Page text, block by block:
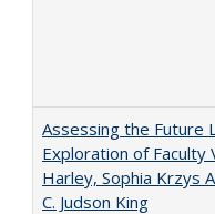
Assessing the Future
Exploration of Faculty
Harley, Sophia Krzys
C. Judson King